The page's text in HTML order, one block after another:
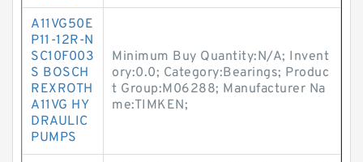
A11VG50E
P11-12R-N
SC10F003
S BOSCH
REXROTH
A11VG HY
DRAULIC
PUMPS
Minimum Buy Quantity:N/A; Invent
ory:0.0; Category:Bearings; Produc
t Group:M06288; Manufacturer Na
me:TIMKEN;